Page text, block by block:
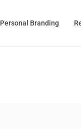
Personal Branding